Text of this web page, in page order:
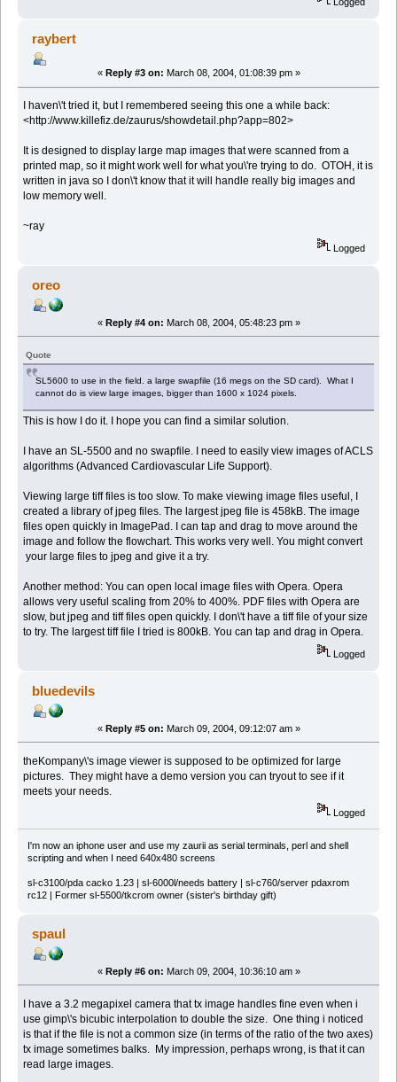
Logged
raybert
« Reply #3 on: March 08, 2004, 01:08:39 pm »
I haven\'t tried it, but I remembered seeing this one a while back:
<http://www.killefiz.de/zaurus/showdetail.php?app=802>
It is designed to display large map images that were scanned from a
printed map, so it might work well for what you\'re trying to do. OTOH, it is
written in java so I don\'t know that it will handle really big images and
low memory well.
~ray
Logged
oreo
« Reply #4 on: March 08, 2004, 05:48:23 pm »
Quote
SL5600 to use in the field. a large swapfile (16 megs on the SD card). What I
cannot do is view large images, bigger than 1600 x 1024 pixels.
This is how I do it. I hope you can find a similar solution.
I have an SL-5500 and no swapfile. I need to easily view images of ACLS
algorithms (Advanced Cardiovascular Life Support).
Viewing large tiff files is too slow. To make viewing image files useful, I
created a library of jpeg files. The largest jpeg file is 458kB. The image
files open quickly in ImagePad. I can tap and drag to move around the
image and follow the flowchart. This works very well. You might convert
your large files to jpeg and give it a try.
Another method: You can open local image files with Opera. Opera
allows very useful scaling from 20% to 400%. PDF files with Opera are
slow, but jpeg and tiff files open quickly. I don\'t have a tiff file of your size
to try. The largest tiff file I tried is 800kB. You can tap and drag in Opera.
Logged
bluedevils
« Reply #5 on: March 09, 2004, 09:12:07 am »
theKompany\'s image viewer is supposed to be optimized for large
pictures. They might have a demo version you can tryout to see if it
meets your needs.
Logged
I'm now an iphone user and use my zaurii as serial terminals, perl and shell
scripting and when I need 640x480 screens
sl-c3100/pda cacko 1.23 | sl-6000l/needs battery | sl-c760/server pdaxrom
rc12 | Former sl-5500/tkcrom owner (sister's birthday gift)
spaul
« Reply #6 on: March 09, 2004, 10:36:10 am »
I have a 3.2 megapixel camera that tx image handles fine even when i
use gimp\'s bicubic interpolation to double the size. One thing i noticed
is that if the file is not a common size (in terms of the ratio of the two axes)
tx image sometimes balks. My impression, perhaps wrong, is that it can
read large images.